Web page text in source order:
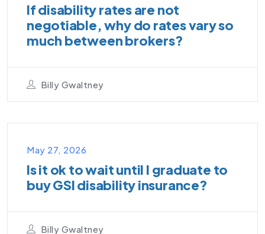
If disability rates are not
negotiable, why do rates vary so
much between brokers?
Billy Gwaltney
May 27, 2026
Is it ok to wait until I graduate to
buy GSI disability insurance?
Billy Gwaltney